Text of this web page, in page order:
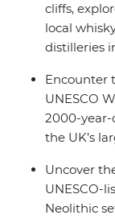
cliffs,
local
distilleries
Encounter
UNESCO
2000-
the UK’s
Uncover
UNESCO-
Neolithic